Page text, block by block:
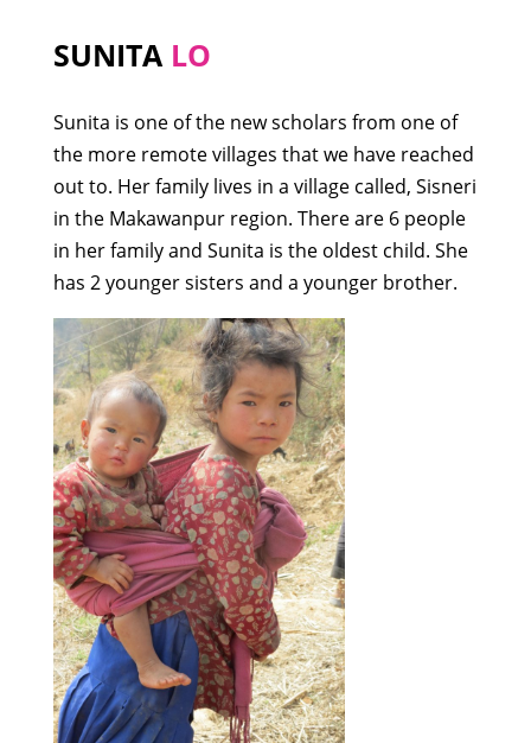
SUNITALO
Sunita is one of the new scholars from one of
the more remote villages that we have reached
out to. Her family lives in a village called, Sisneri
in the Makawanpur region. There are 6 people
in her family and Sunita is the oldest child. She
has 2 younger sisters and a younger brother.